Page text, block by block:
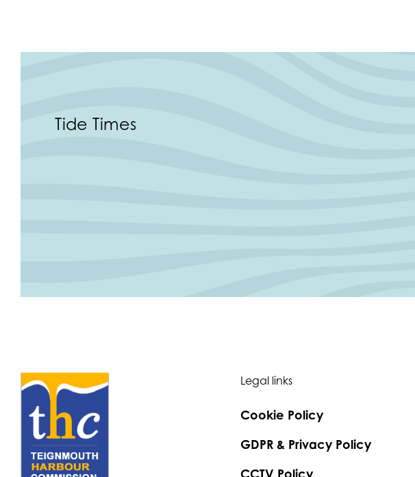
Tide Times
Legal links
Cookie Policy
GDPR & Privacy Policy
CCTV Policy